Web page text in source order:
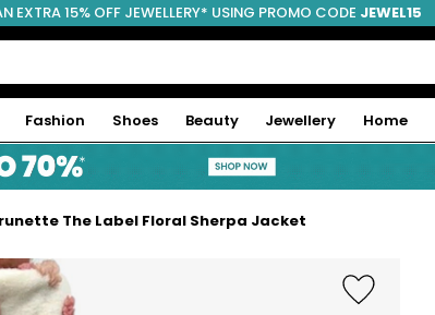
EXTRA 15% OFF JEWELLERY* USING PROMO CODE JEWEL15
Fashion Shoes Beauty Jewellery Home
The Label Floral Sherpa Jacket